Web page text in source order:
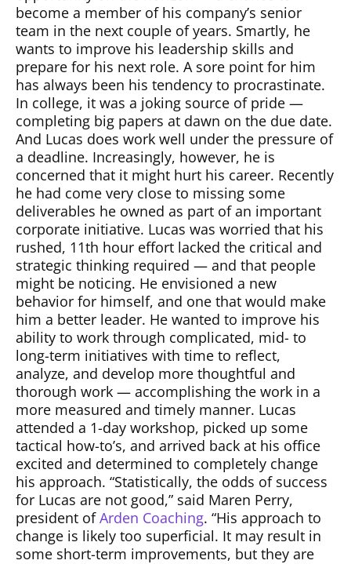
become a member of his company’s senior
team in the next couple of years. Smartly, he
wants to improve his leadership skills and
prepare for his next role. A sore point for him
has always been his tendency to procrastinate.
In college, it was a joking source of pride —
completing big papers at dawn on the due date.
And Lucas does work well under the pressure of
a deadline. Increasingly, however, he is
concerned that it might hurt his career. Recently
he had come very close to missing some
deliverables he owned as part of an important
corporate initiative. Lucas was worried that his
rushed, 11th hour effort lacked the critical and
strategic thinking required — and that people
might be noticing. He envisioned a new
behavior for himself, and one that would make
him a better leader. He wanted to improve his
ability to work through complicated, mid- to
long-term initiatives with time to reflect,
analyze, and develop more thoughtful and
thorough work — accomplishing the work in a
more measured and timely manner. Lucas
attended a 1-day workshop, picked up some
tactical how-to’s, and arrived back at his office
excited and determined to completely change
his approach. “Statistically, the odds of success
for Lucas are not good,” said Maren Perry,
president ofArden Coaching. “His approach to
change is likely too superficial. It may result in
some short-term improvements, but they are